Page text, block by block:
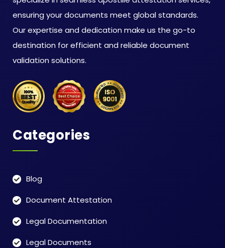
ensuring your documents meet global standards.
Our expertise and dedication make us the go-to
destination for efficient and reliable document
validation solutions.
Categories
Blog
Document Attestation
Legal Documentation
Legal Documents